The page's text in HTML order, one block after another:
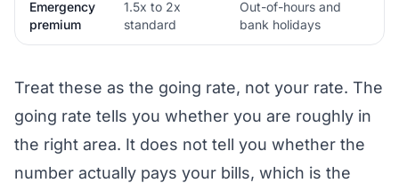
Emergency
premium
1.5x to 2x
standard
Out-of-hours and
bank holidays
Treat these as the going rate, not your rate. The
going rate tells you whether you are roughly in
the right area. It does not tell you whether the
number actually pays your bills, which is the